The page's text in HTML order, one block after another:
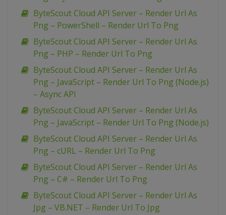
ByteScout Cloud API Server – Render Url As
Png – PowerShell – Render Url To Png
ByteScout Cloud API Server – Render Url As
Png – PHP – Render Url To Png
ByteScout Cloud API Server – Render Url As
Png – JavaScript – Render Url To Png (Node.js)
– Async API
ByteScout Cloud API Server – Render Url As
Png – JavaScript – Render Url To Png (Node.js)
ByteScout Cloud API Server – Render Url As
Png – cURL – Render Url To Png
ByteScout Cloud API Server – Render Url As
Png – C# – Render Url To Png
ByteScout Cloud API Server – Render Url As
Jpg – VB.NET – Render Url To Jpg